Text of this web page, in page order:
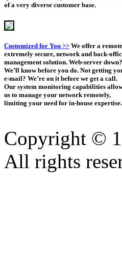
of a very diverse customer base.
Customized for You >> We offer a
extremely secure, network and back-
management solution. Web-server down?
We’ll know before you do. Not getting
e-mail? We’re on it before we get a call.
Our system monitoring capabilities
us to manage your network remotely,
limiting your need for in-house expertise.
Copyright ©
All rights